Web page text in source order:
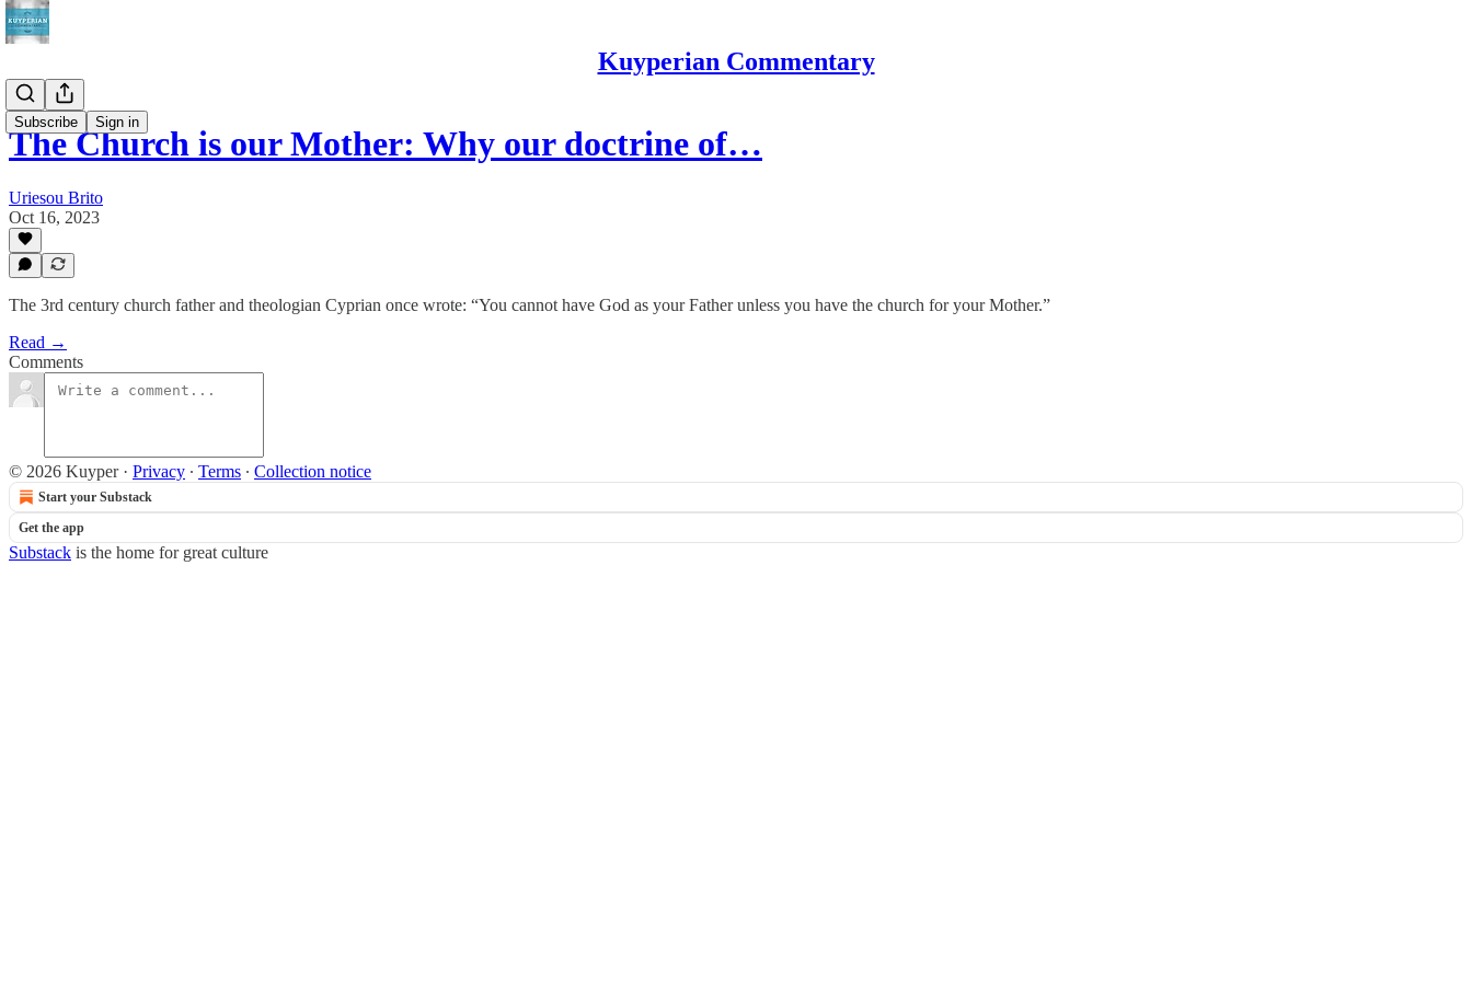
Kuyperian Commentary
Subscribe Sign in
The Church is our Mother: Why our doctrine of…
Uriesou Brito
Oct 16, 2023
The 3rd century church father and theologian Cyprian once wrote: “You cannot have God as your Father unless you have the church for your Mother.”
Read →
Comments
© 2026 Kuyper· Privacy ∙ Terms ∙ Collection notice
Start your Substack
Get the app
Substack is the home for great culture